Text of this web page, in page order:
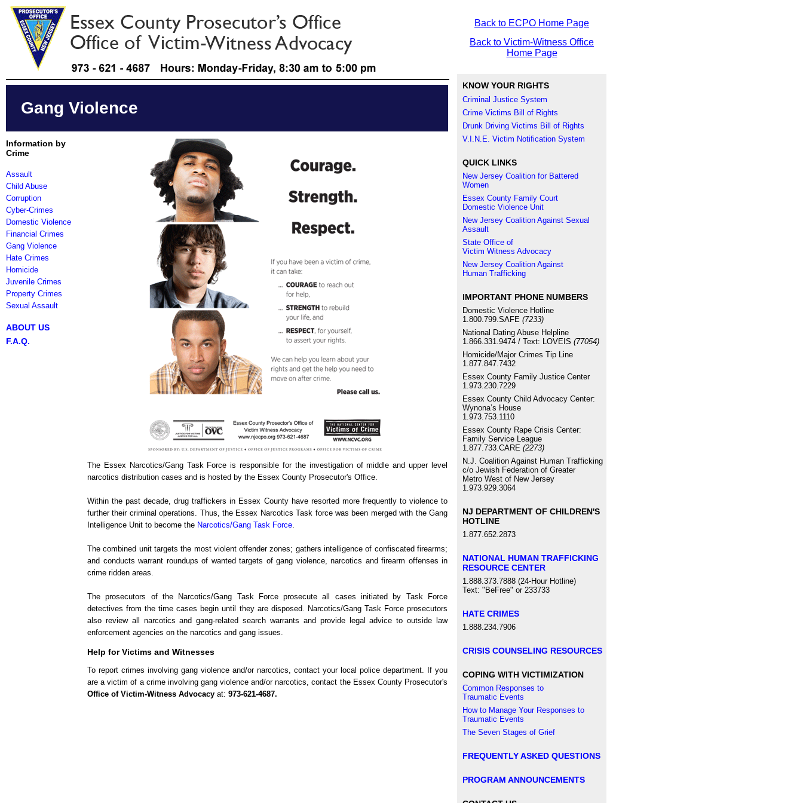
Back to ECPO Home Page
Back to Victim-Witness Office
Home Page
Gang Violence
KNOW YOUR RIGHTS
Criminal Justice System
Crime Victims Bill of Rights
Drunk Driving Victims Bill of Rights
V.I.N.E. Victim Notification System
QUICK LINKS
New Jersey Coalition for Battered
Women
Essex County Family Court
Domestic Violence Unit
New Jersey Coalition Against Sexual
Assault
State Office of
Victim Witness Advocacy
New Jersey Coalition Against
Human Trafficking
IMPORTANT PHONE NUMBERS
Domestic Violence Hotline
1.800.799.SAFE (7233)
National Dating Abuse Helpline
1.866.331.9474 / Text: LOVEIS (77054)
Homicide/Major Crimes Tip Line
1.877.847.7432
Essex County Family Justice Center
1.973.230.7229
Essex County Child Advocacy Center:
Wynona’s House
1.973.753.1110
Essex County Rape Crisis Center:
Family Service League
1.877.733.CARE (2273)
N.J. Coalition Against Human Trafficking
c/o Jewish Federation of Greater
Metro West of New Jersey
1.973.929.3064
NJ DEPARTMENT OF CHILDREN'S
HOTLINE
1.877.652.2873
NATIONAL HUMAN TRAFFICKING
RESOURCE CENTER
1.888.373.7888 (24-Hour Hotline)
Text: "BeFree" or 233733
HATE CRIMES
1.888.234.7906
CRISIS COUNSELING RESOURCES
COPING WITH VICTIMIZATION
Common Responses to
Traumatic Events
How to Manage Your Responses to
Traumatic Events
The Seven Stages of Grief
FREQUENTLY ASKED QUESTIONS
PROGRAM ANNOUNCEMENTS
Information by
Crime
Assault
Child Abuse
Corruption
Cyber-Crimes
Domestic Violence
Financial Crimes
Gang Violence
Hate Crimes
Homicide
Juvenile Crimes
Property Crimes
Sexual Assault
ABOUT US
F.A.Q.
The Essex Narcotics/Gang Task Force is responsible for the investigation of middle and upper level
narcotics distribution cases and is hosted by the Essex County Prosecutor's Office.
Within the past decade, drug traffickers in Essex County have resorted more frequently to violence to
further their criminal operations. Thus, the Essex Narcotics Task force was been merged with the Gang
Intelligence Unit to become the Narcotics/Gang Task Force.
The combined unit targets the most violent offender zones; gathers intelligence of confiscated firearms;
and conducts warrant roundups of wanted targets of gang violence, narcotics and firearm offenses in
crime ridden areas.
The prosecutors of the Narcotics/Gang Task Force prosecute all cases initiated by Task Force
detectives from the time cases begin until they are disposed. Narcotics/Gang Task Force prosecutors
also review all narcotics and gang-related search warrants and provide legal advice to outside law
enforcement agencies on the narcotics and gang issues.
Help for Victims and Witnesses
To report crimes involving gang violence and/or narcotics, contact your local police department. If you
are a victim of a crime involving gang violence and/or narcotics, contact the Essex County Prosecutor's
Office of Victim-Witness Advocacy at: 973-621-4687.